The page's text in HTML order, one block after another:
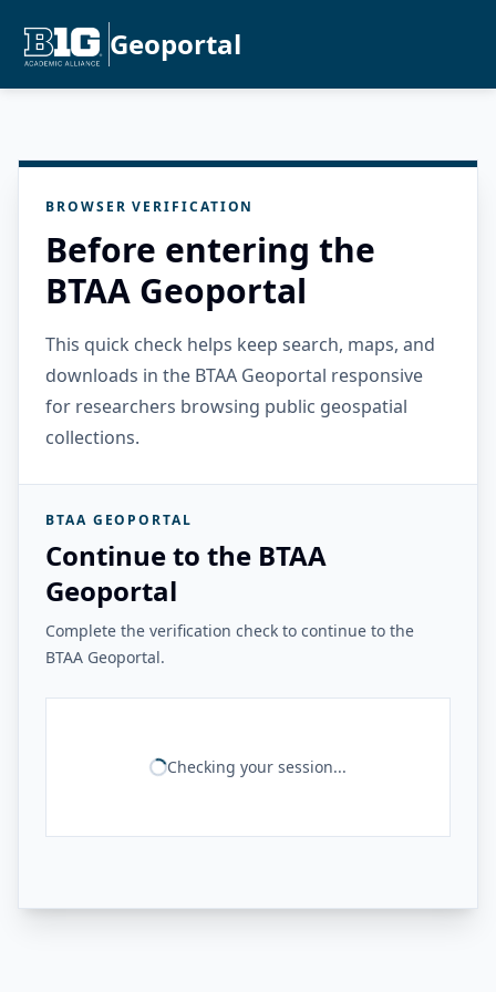
Geoportal
BROWSER VERIFICATION
Before entering the
BTAA Geoportal
This quick check helps keep search, maps, and
downloads in the BTAA Geoportal responsive
for researchers browsing public geospatial
collections.
BTAA GEOPORTAL
Continue to the BTAA
Geoportal
Complete the verification check to continue to the
BTAA Geoportal.
Checking your session...